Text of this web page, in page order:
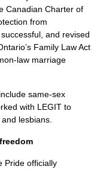
Canadian Charter of
from
and revised
Family Law Act
law marriage
same-sex
with LEGIT to
lesbians.
Pride officially